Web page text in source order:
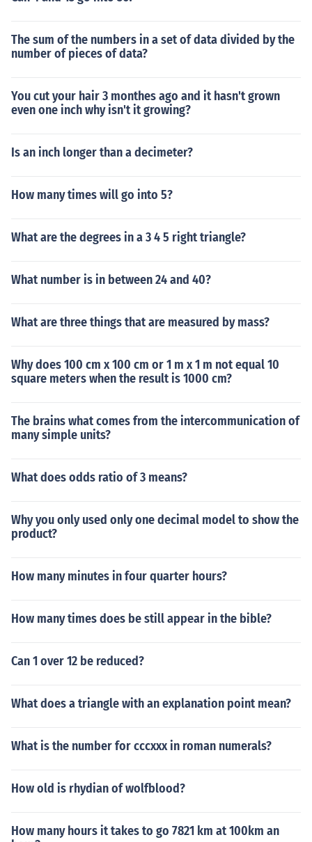
The sum of the numbers in a set of data divided by the
number of pieces of data?
You cut your hair 3 monthes ago and it hasn't grown
even one inch why isn't it growing?
Is an inch longer than a decimeter?
How many times will go into 5?
What are the degrees in a 3 4 5 right triangle?
What number is in between 24 and 40?
What are three things that are measured by mass?
Why does 100 cm x 100 cm or 1 m x 1 m not equal 10
square meters when the result is 1000 cm?
The brains what comes from the intercommunication of
many simple units?
What does odds ratio of 3 means?
Why you only used only one decimal model to show the
product?
How many minutes in four quarter hours?
How many times does be still appear in the bible?
Can 1 over 12 be reduced?
What does a triangle with an explanation point mean?
What is the number for cccxxx in roman numerals?
How old is rhydian of wolfblood?
How many hours it takes to go 7821 km at 100km an